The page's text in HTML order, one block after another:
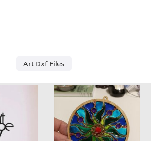
Art Dxf Files